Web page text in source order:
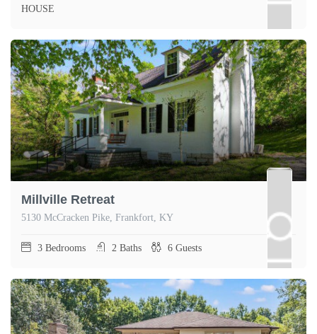
HOUSE
Millville Retreat
5130 McCracken Pike, Frankfort, KY
3 Bedrooms 2 Baths 6 Guests